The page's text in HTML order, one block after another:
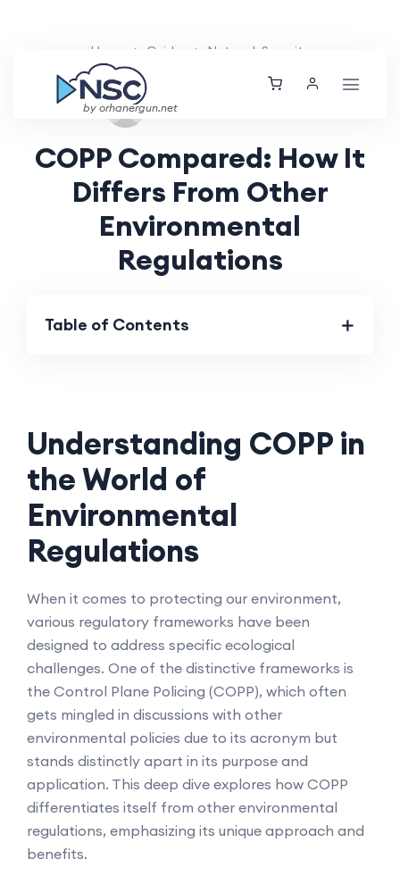
by orhanergun.net
Home Guides Network Security
COPP Compared: How It
Differs From Other
Environmental
Regulations
Table of Contents
Understanding COPP in
the World of
Environmental
Regulations
When it comes to protecting our environment,
various regulatory frameworks have been
designed to address specific ecological
challenges. One of the distinctive frameworks is
the Control Plane Policing (COPP), which often
gets mingled in discussions with other
environmental policies due to its acronym but
stands distinctly apart in its purpose and
application. This deep dive explores how COPP
differentiates itself from other environmental
regulations, emphasizing its unique approach and
benefits.